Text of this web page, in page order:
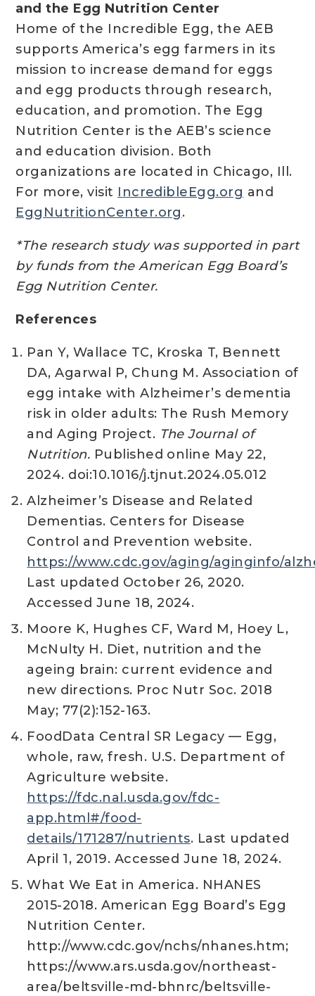
and the Egg Nutrition Center
Home of the Incredible Egg, the AEB
supports America’s egg farmers in its
mission to increase demand for eggs
and egg products through research,
education, and promotion. The Egg
Nutrition Center is the AEB’s science
and education division. Both
organizations are located in Chicago, Ill.
For more, visit IncredibleEgg.org and
EggNutritionCenter.org.
*The research study was supported in part
by funds from the American Egg Board’s
Egg Nutrition Center.
References
Pan Y, Wallace TC, Kroska T, Bennett
DA, Agarwal P, Chung M. Association of
egg intake with Alzheimer’s dementia
risk in older adults: The Rush Memory
and Aging Project. The Journal of
Nutrition. Published online May 22,
2024. doi:10.1016/j.tjnut.2024.05.012
Alzheimer’s Disease and Related
Dementias. Centers for Disease
Control and Prevention website.
https://www.cdc.gov/aging/aginginfo/
Last updated October 26, 2020.
Accessed June 18, 2024.
Moore K, Hughes CF, Ward M, Hoey L,
McNulty H. Diet, nutrition and the
ageing brain: current evidence and
new directions. Proc Nutr Soc. 2018
May; 77(2):152-163.
FoodData Central SR Legacy — Egg,
whole, raw, fresh. U.S. Department of
Agriculture website.
https://fdc.nal.usda.gov/fdc-
app.html#/food-
details/171287/nutrients. Last updated
April 1, 2019. Accessed June 18, 2024.
What We Eat in America. NHANES
2015-2018. American Egg Board’s Egg
Nutrition Center.
http://www.cdc.gov/nchs/nhanes.htm;
https://www.ars.usda.gov/northeast-
area/beltsville-md-bhnrc/beltsville-